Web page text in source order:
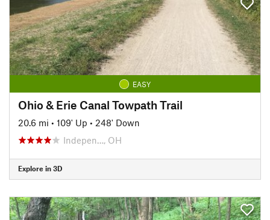
EASY
Ohio & Erie Canal Towpath Trail
20.6 mi • 109' Up • 248' Down
Indepen…, OH
Explore in 3D